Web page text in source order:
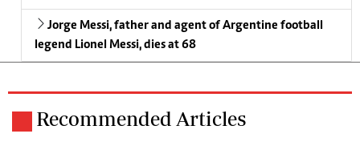
Jorge Messi, father and agent of Argentine football
legend Lionel Messi, dies at 68
Recommended Articles